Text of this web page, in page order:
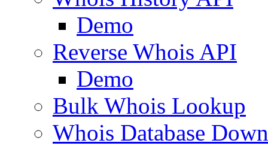
Demo
Reverse Whois API
Demo
Bulk Whois Lookup
Whois Database